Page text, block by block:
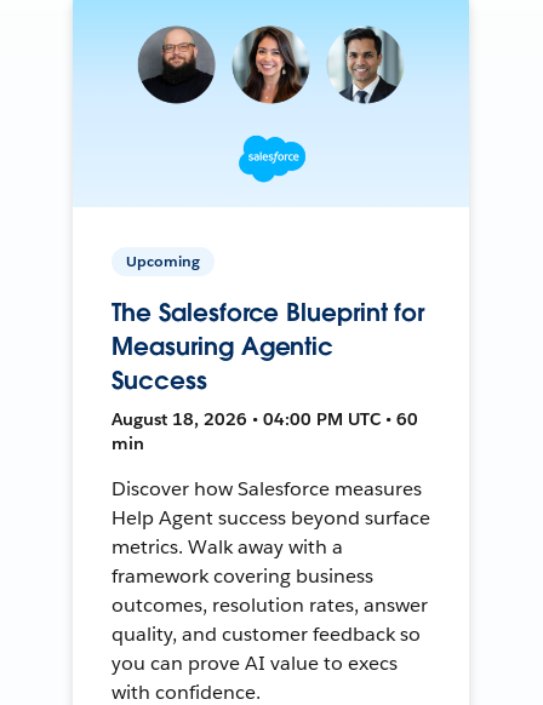
Upcoming
The Salesforce Blueprint for
Measuring Agentic
Success
August 18, 2026 • 04:00 PM UTC • 60
min
Discover how Salesforce measures
Help Agent success beyond surface
metrics. Walk away with a
framework covering business
outcomes, resolution rates, answer
quality, and customer feedback so
you can prove AI value to execs
with confidence.